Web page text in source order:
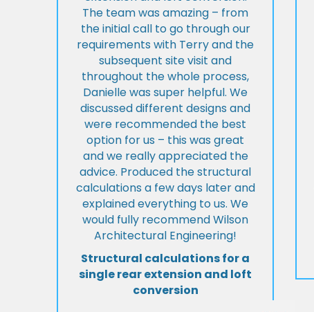
The team was amazing – from
the initial call to go through our
requirements with Terry and the
subsequent site visit and
throughout the whole process,
Danielle was super helpful. We
discussed different designs and
were recommended the best
option for us – this was great
and we really appreciated the
advice. Produced the structural
calculations a few days later and
explained everything to us. We
would fully recommend Wilson
Architectural Engineering!
Structural calculations for a
single rear extension and loft
conversion